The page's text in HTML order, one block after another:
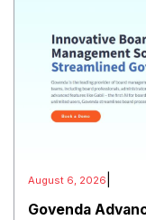
August 6, 2026
Govenda